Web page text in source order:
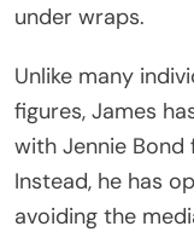
under wraps.
Unlike many
figures, James
with Jennie
Instead, he has
avoiding the